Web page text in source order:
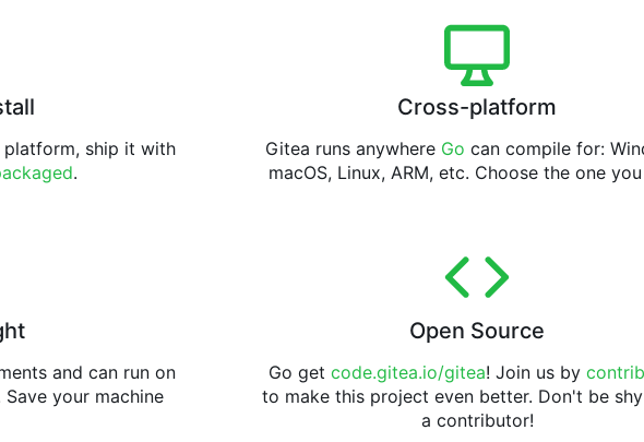
ship it with
.
Cross-platform
Gitea runs anywhere Go can compile for:
macOS, Linux, ARM, etc. Choose the one
and can run on
your machine
Open Source
Go get code.gitea.io/gitea! Join us by
to make this project even better. Don't be
a contributor!